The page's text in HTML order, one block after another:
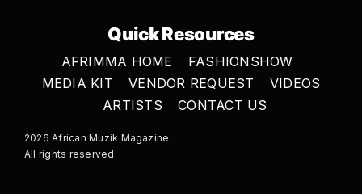
Quick Resources
AFRIMMA HOME
FASHIONSHOW
MEDIA KIT
VENDOR REQUEST
VIDEOS
ARTISTS
CONTACT US
2026 African Muzik Magazine.
All rights reserved.